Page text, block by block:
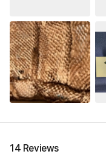
14 Reviews